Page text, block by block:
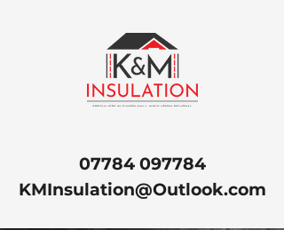
07784 097784
KMInsulation@Outlook.com